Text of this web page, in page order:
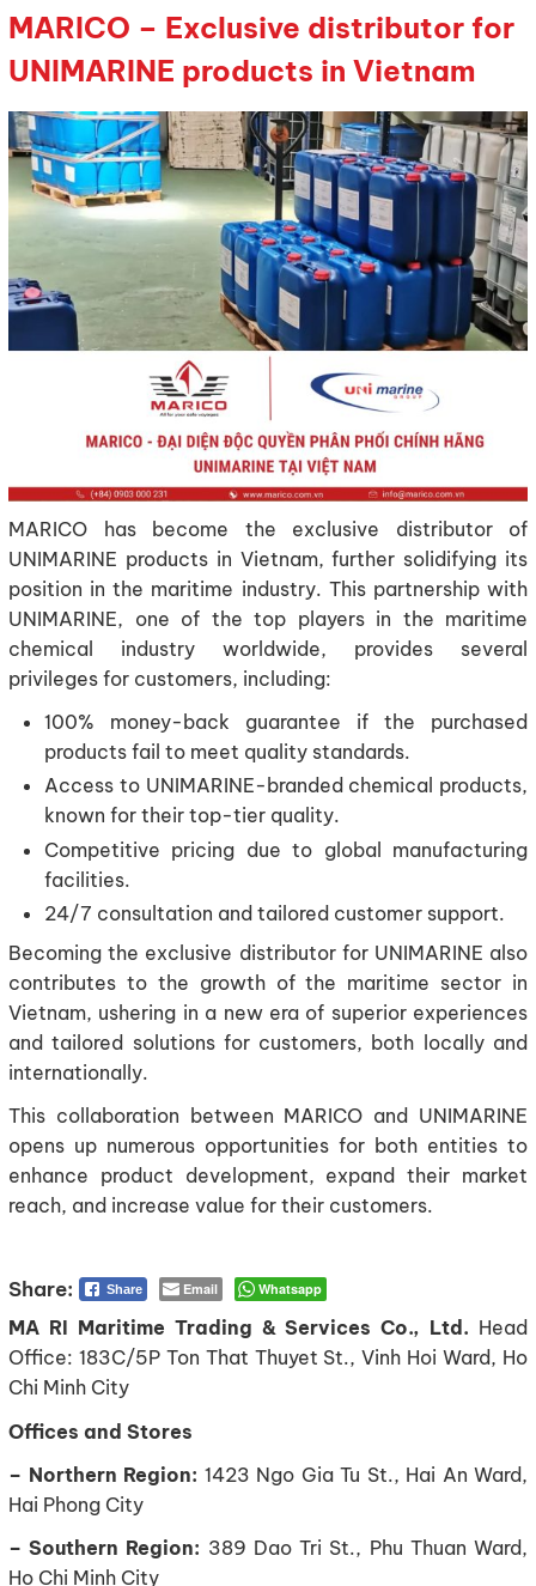
MARICO – Exclusive distributor for
UNIMARINE products in Vietnam
MARICO has become the exclusive distributor of
UNIMARINE products in Vietnam, further solidifying its
position in the maritime industry. This partnership with
UNIMARINE, one of the top players in the maritime
chemical industry worldwide, provides several
privileges for customers, including:
100% money-back guarantee if the purchased
products fail to meet quality standards.
Access to UNIMARINE-branded chemical products,
known for their top-tier quality.
Competitive pricing due to global manufacturing
facilities.
24/7 consultation and tailored customer support.
Becoming the exclusive distributor for UNIMARINE also
contributes to the growth of the maritime sector in
Vietnam, ushering in a new era of superior experiences
and tailored solutions for customers, both locally and
internationally.
This collaboration between MARICO and UNIMARINE
opens up numerous opportunities for both entities to
enhance product development, expand their market
reach, and increase value for their customers.
Share Email Whatsapp
MA RI Maritime Trading & Services Co., Ltd. Head
Office: 183C/5P Ton That Thuyet St., Vinh Hoi Ward, Ho
Chi Minh City
Offices and Stores
– Northern Region: 1423 Ngo Gia Tu St., Hai An Ward,
Hai Phong City
– Southern Region: 389 Dao Tri St., Phu Thuan Ward,
Ho Chi Minh City